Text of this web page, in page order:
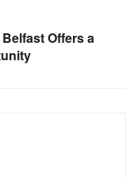
Offers a